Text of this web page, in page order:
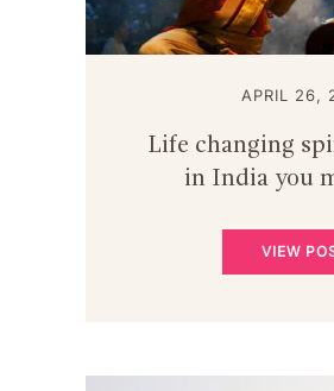
APRIL 26,
Life changing
in India you
VIEW